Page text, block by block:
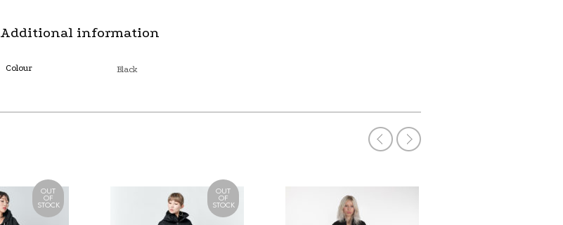
Additional information
Colour Black
OUT
OF
STOCK
OUT
OF
STOCK